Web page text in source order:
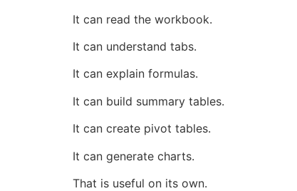
It can read the workbook.
It can understand tabs.
It can explain formulas.
It can build summary tables.
It can create pivot tables.
It can generate charts.
That is useful on its own.